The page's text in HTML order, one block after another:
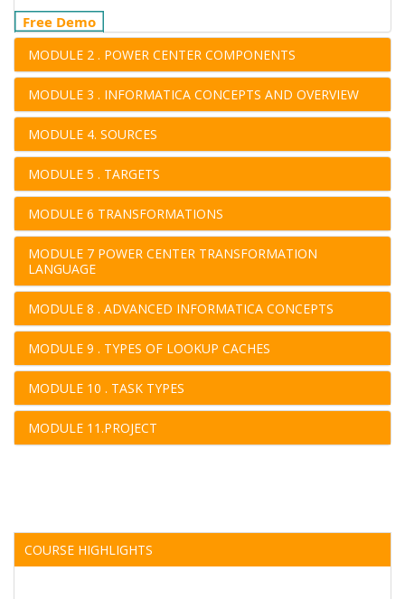
Free Demo
MODULE 2 . POWER CENTER COMPONENTS
MODULE 3 . INFORMATICA CONCEPTS AND OVERVIEW
MODULE 4. SOURCES
MODULE 5 . TARGETS
MODULE 6 TRANSFORMATIONS
MODULE 7 POWER CENTER TRANSFORMATION
LANGUAGE
MODULE 8 . ADVANCED INFORMATICA CONCEPTS
MODULE 9 . TYPES OF LOOKUP CACHES
MODULE 10 . TASK TYPES
MODULE 11.PROJECT
COURSE HIGHLIGHTS